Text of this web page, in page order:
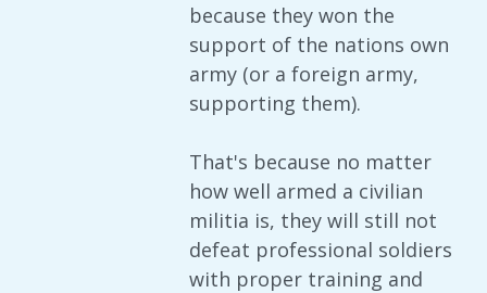
because they won the
support of the nations own
army (or a foreign army,
supporting them).
That's because no matter
how well armed a civilian
militia is, they will still not
defeat professional soldiers
with proper training and